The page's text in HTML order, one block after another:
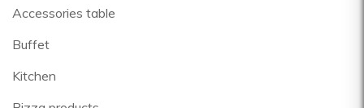
Accessories table
Buffet
Kitchen